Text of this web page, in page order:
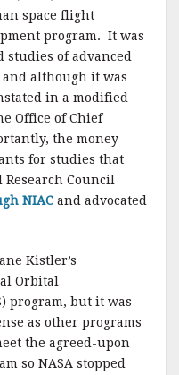
space flight
program. It was
of advanced
and although it was
in a modified
Office of Chief
the money
for studies that
Council
NIAC and advocated
Kistler’s
Orbital
program, but it was
as other programs
the agreed-upon
so NASA stopped